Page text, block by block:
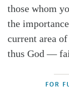
those whom
the
current area
thus God —
FOR